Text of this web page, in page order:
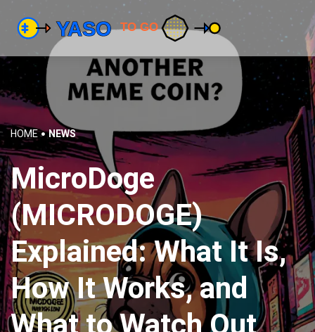
HOME NEWS
MicroDoge
(MICRODOGE)
Explained: What It Is,
How It Works, and